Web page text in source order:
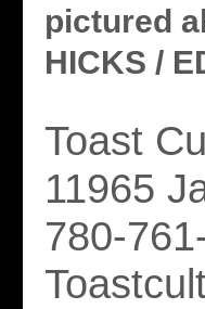
pictured
HICKS /
Toast
11965
780-